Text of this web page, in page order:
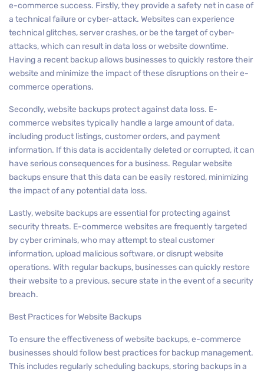
e-commerce success. Firstly, they provide a safety net in case of
a technical failure or cyber-attack. Websites can experience
technical glitches, server crashes, or be the target of cyber-
attacks, which can result in data loss or website downtime.
Having a recent backup allows businesses to quickly restore their
website and minimize the impact of these disruptions on their e-
commerce operations.
Secondly, website backups protect against data loss. E-
commerce websites typically handle a large amount of data,
including product listings, customer orders, and payment
information. If this data is accidentally deleted or corrupted, it can
have serious consequences for a business. Regular website
backups ensure that this data can be easily restored, minimizing
the impact of any potential data loss.
Lastly, website backups are essential for protecting against
security threats. E-commerce websites are frequently targeted
by cyber criminals, who may attempt to steal customer
information, upload malicious software, or disrupt website
operations. With regular backups, businesses can quickly restore
their website to a previous, secure state in the event of a security
breach.
Best Practices for Website Backups
To ensure the effectiveness of website backups, e-commerce
businesses should follow best practices for backup management.
This includes regularly scheduling backups, storing backups in a